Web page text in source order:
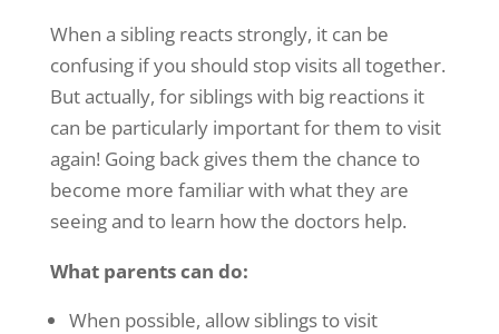
When a sibling reacts strongly, it can be
confusing if you should stop visits all together.
But actually, for siblings with big reactions it
can be particularly important for them to visit
again! Going back gives them the chance to
become more familiar with what they are
seeing and to learn how the doctors help.
What parents can do:
When possible, allow siblings to visit